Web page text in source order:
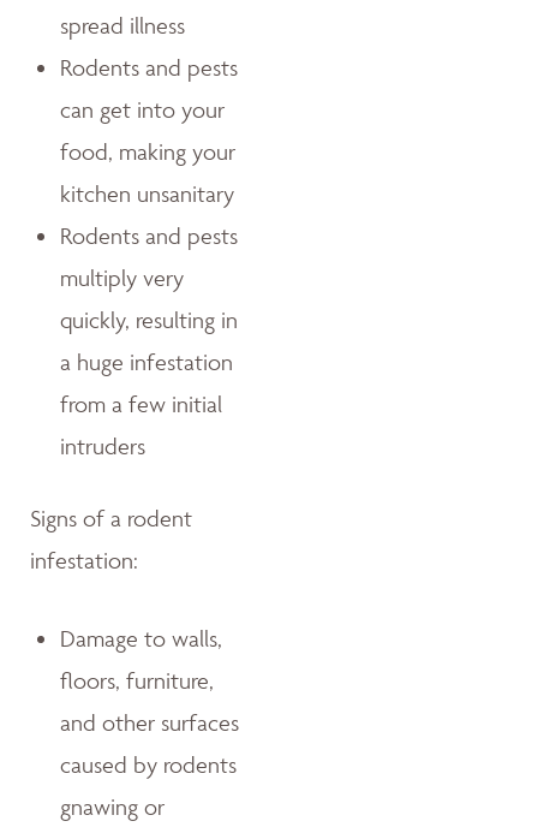
spread illness
Rodents and pests
can get into your
food, making your
kitchen unsanitary
Rodents and pests
multiply very
quickly, resulting in
a huge infestation
from a few initial
intruders
Signs of a rodent
infestation:
Damage to walls,
floors, furniture,
and other surfaces
caused by rodents
gnawing or